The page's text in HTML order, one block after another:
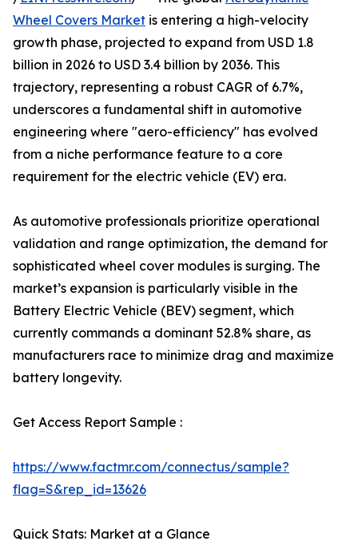
Wheel Covers Market is entering a high-velocity
growth phase, projected to expand from USD 1.8
billion in 2026 to USD 3.4 billion by 2036. This
trajectory, representing a robust CAGR of 6.7%,
underscores a fundamental shift in automotive
engineering where "aero-efficiency" has evolved
from a niche performance feature to a core
requirement for the electric vehicle (EV) era.
As automotive professionals prioritize operational
validation and range optimization, the demand for
sophisticated wheel cover modules is surging. The
market’s expansion is particularly visible in the
Battery Electric Vehicle (BEV) segment, which
currently commands a dominant 52.8% share, as
manufacturers race to minimize drag and maximize
battery longevity.
Get Access Report Sample :
https://www.factmr.com/connectus/sample?
flag=S&rep_id=13626
Quick Stats: Market at a Glance